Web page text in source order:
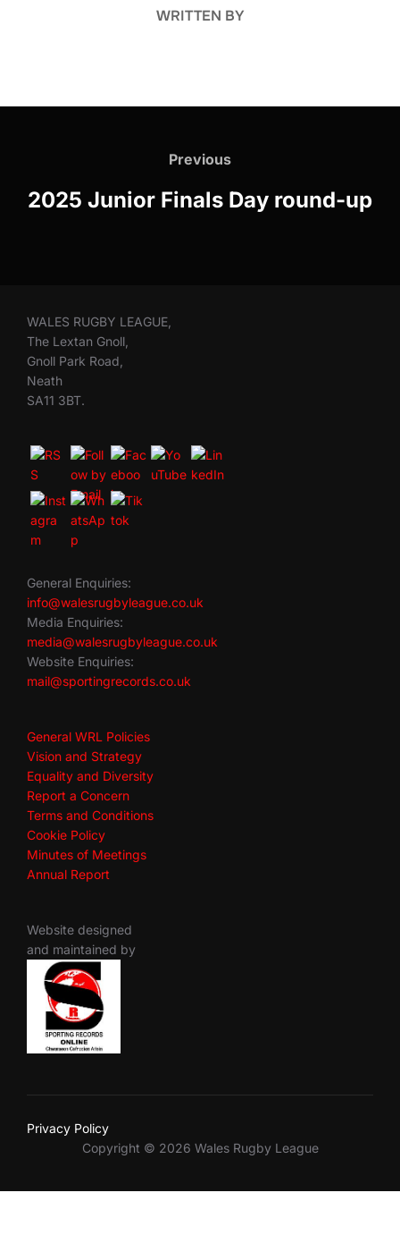
WRITTEN BY
Previous
Previous
2025 Junior Finals Day round-up
WALES RUGBY LEAGUE,
The Lextan Gnoll,
Gnoll Park Road,
Neath
SA11 3BT.
General Enquiries:
info@walesrugbyleague.co.uk
Media Enquiries:
media@walesrugbyleague.co.uk
Website Enquiries:
mail@sportingrecords.co.uk
General WRL Policies
Vision and Strategy
Equality and Diversity
Report a Concern
Terms and Conditions
Cookie Policy
Minutes of Meetings
Annual Report
Website designed
and maintained by
Privacy Policy
Copyright © 2026 Wales Rugby League